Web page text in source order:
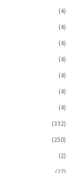
(4)
(4)
(4)
(4)
(4)
(4)
(4)
(332)
(250)
(2)